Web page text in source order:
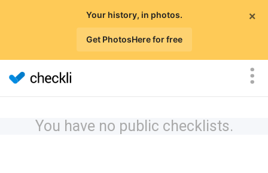
×
Your history, in photos.
Get PhotosHere for free
You have no public checklists.